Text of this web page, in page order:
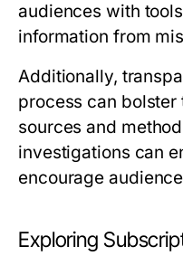
audiences with
information from
Additionally,
process can
sources and
investigations can
encourage
Exploring